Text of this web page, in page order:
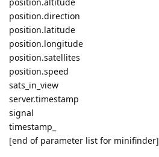
position.direction
position.latitude
position.longitude
position.satellites
position.speed
sats_in_view
server.timestamp
signal
timestamp_
[end of parameter list for minifinder]